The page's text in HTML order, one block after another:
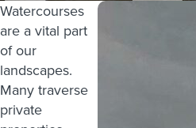
Watercourses
are a vital part
of our
landscapes.
Many traverse
private